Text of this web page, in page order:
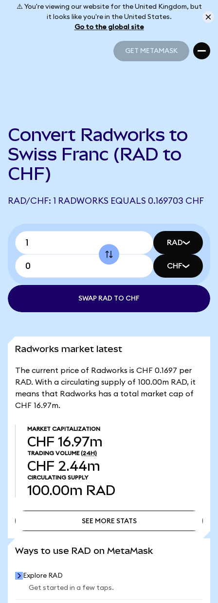
⚠️ You're viewing our website for the United Kingdom, but
it looks like you're in the United States.
Go to the global site
GET METAMASK
Convert Radworks to
Swiss Franc (RAD to
CHF)
RAD/CHF: 1 RADWORKS EQUALS 0.169703 CHF
RAD
CHF
SWAP RAD TO CHF
Radworks market latest
The current price of Radworks is CHF 0.1697 per
RAD. With a circulating supply of 100.00m RAD, it
means that Radworks has a total market cap of
CHF 16.97m.
MARKET CAPITALIZATION
CHF 16.97m
TRADING VOLUME (24H)
CHF 2.44m
CIRCULATING SUPPLY
100.00m RAD
SEE MORE STATS
Ways to use RAD on MetaMask
Explore RAD
Get started in a few taps.